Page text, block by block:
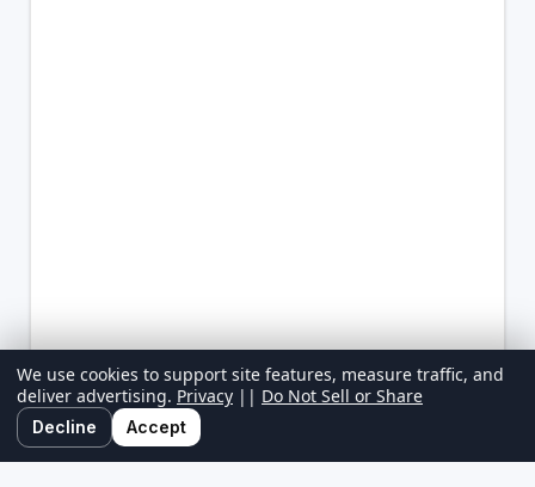
We use cookies to support site features, measure traffic, and
deliver advertising. Privacy || Do Not Sell or Share
Decline Accept